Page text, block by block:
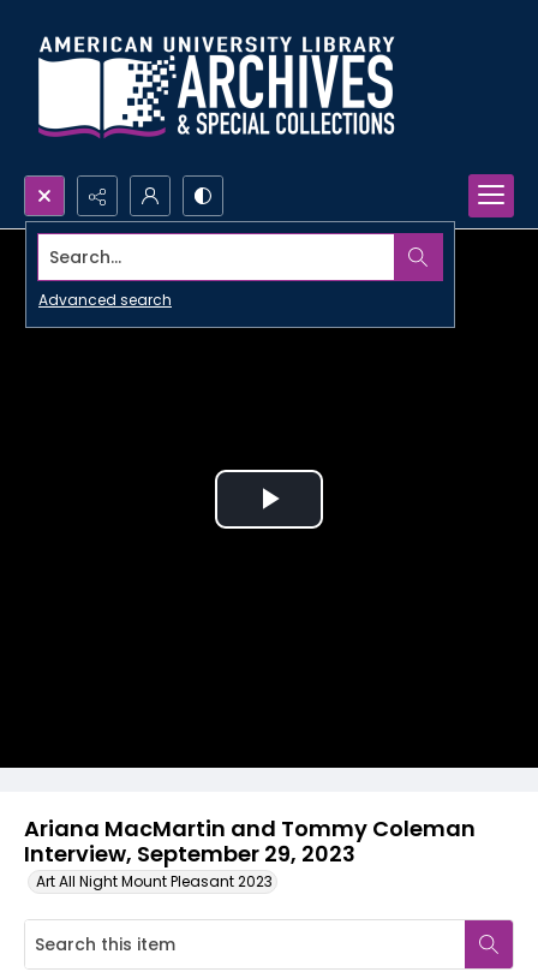
Search...
Advanced search
Ariana MacMartin and Tommy Coleman
Interview, September 29, 2023
Art All Night Mount Pleasant 2023
Play